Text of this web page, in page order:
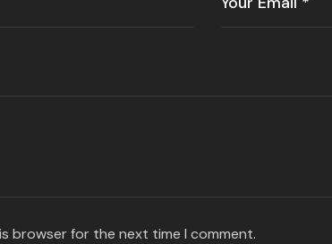
browser for the next time I comment.